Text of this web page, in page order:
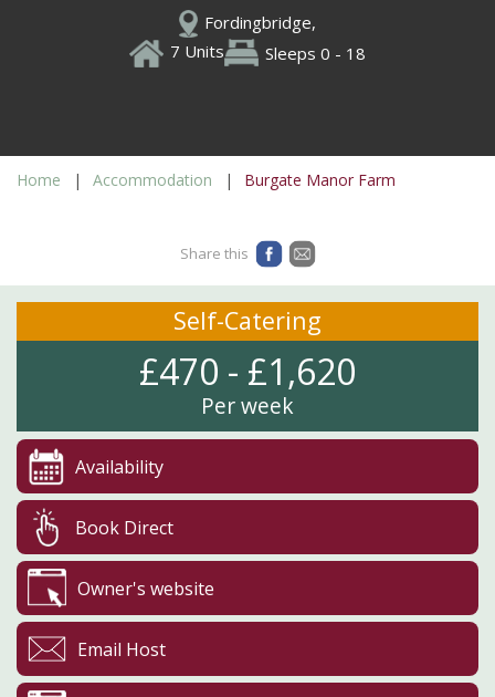
Fordingbridge,
7 Units
Sleeps 0 - 18
Home Accommodation Burgate Manor Farm
Share this
Self-Catering
£470 - £1,620
Per week
Availability
Book Direct
Owner's website
Email Host